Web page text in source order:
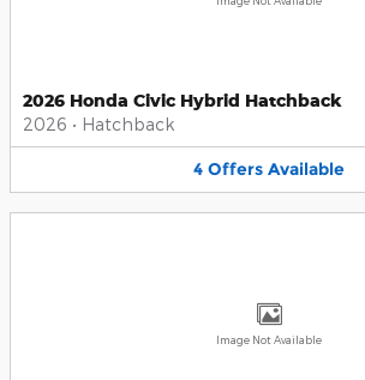
2026 Honda Civic Hybrid Hatchback
2026 • Hatchback
4 Offers Available
Image Not Available